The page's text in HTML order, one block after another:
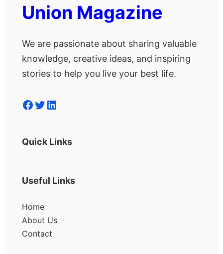
Union Magazine
We are passionate about sharing valuable
knowledge, creative ideas, and inspiring
stories to help you live your best life.
Facebook Twitter LinkedIn
Quick Links
Useful Links
Home
About Us
Contact